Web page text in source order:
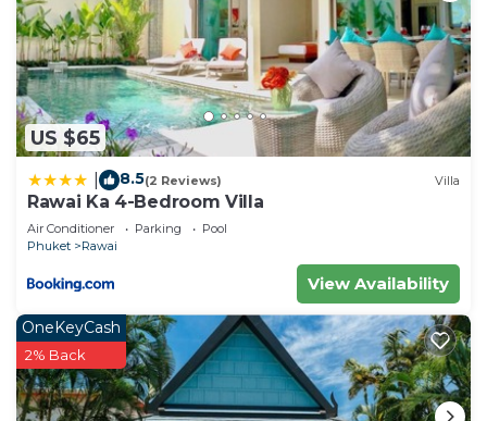
US $65
8.5(2 Reviews) Villa
Rawai Ka 4-Bedroom Villa
Air Conditioner Parking
Pool
Phuket
Rawai
View Availability
OneKeyCash
2% Back